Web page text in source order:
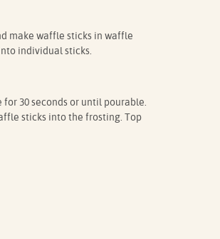
make waffle sticks in waffle
individual sticks.
30 seconds or until pourable.
sticks into the frosting. Top